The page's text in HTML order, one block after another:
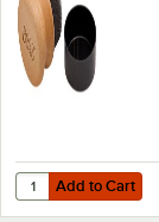
Add to Cart
Quantity for John
Add to Cart